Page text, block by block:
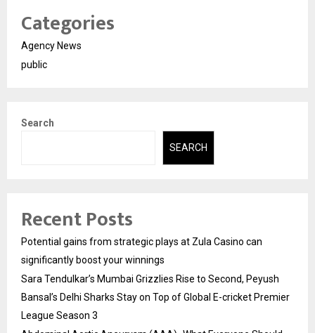
Categories
Agency News
public
Search
SEARCH
Recent Posts
Potential gains from strategic plays at Zula Casino can
significantly boost your winnings
Sara Tendulkar’s Mumbai Grizzlies Rise to Second, Peyush
Bansal’s Delhi Sharks Stay on Top of Global E-cricket Premier
League Season 3